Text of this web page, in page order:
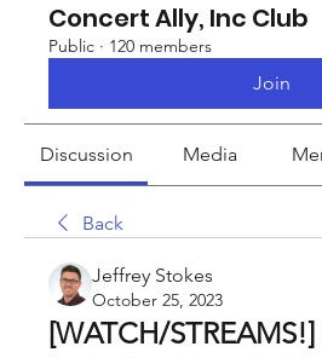
Concert Ally, Inc Club
Public · 120 members
Join
Discussion Media
Back
Jeffrey Stokes
October 25, 2023
[WATCH/